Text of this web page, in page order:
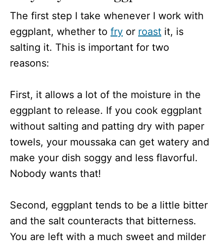
The first step I take whenever I work with
eggplant, whether to fry or roast it, is
salting it. This is important for two
reasons:
First, it allows a lot of the moisture in the
eggplant to release. If you cook eggplant
without salting and patting dry with paper
towels, your moussaka can get watery and
make your dish soggy and less flavorful.
Nobody wants that!
Second, eggplant tends to be a little bitter
and the salt counteracts that bitterness.
You are left with a much sweet and milder